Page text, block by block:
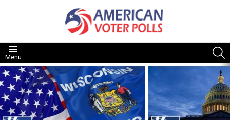
Menu
LATEST
STORIES